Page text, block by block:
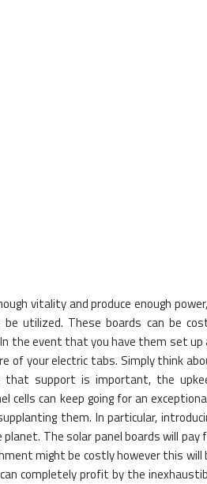
vitality and produce enough
utilized. These boards can be
the event that you have them set up
of your electric tabs. Simply think
support is important, the
cells can keep going for an
them. In particular,
The solar panel boards will pay
might be costly however this will
completely profit by the